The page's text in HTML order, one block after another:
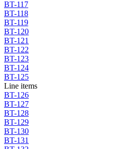
BT-117
BT-118
BT-119
BT-120
BT-121
BT-122
BT-123
BT-124
BT-125
Line items
BT-126
BT-127
BT-128
BT-129
BT-130
BT-131